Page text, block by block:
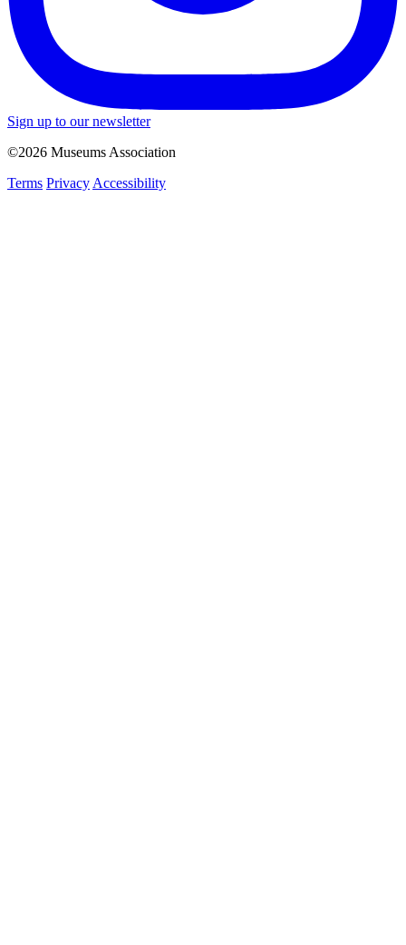
Sign up to our newsletter
©2026 Museums Association
Terms Privacy Accessibility